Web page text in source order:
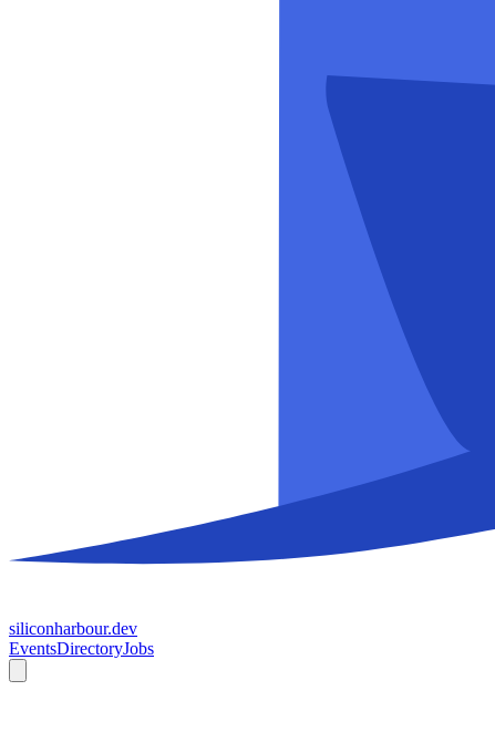
siliconharbour.dev
EventsDirectoryJobs